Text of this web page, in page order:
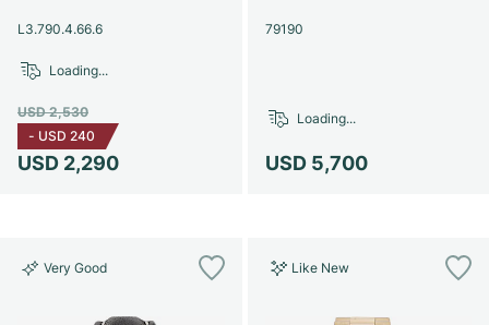
Women's Watches
Women's Watches
L3.790.4.66.6
USD 2,290
USD 2,530
- USD 240
Loading...
79190
USD 5,700
Loading...
Very Good Like New